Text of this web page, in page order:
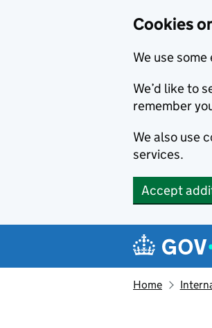
Cookies
We use
We’d like to
remember
We also use
services.
Accept
Home